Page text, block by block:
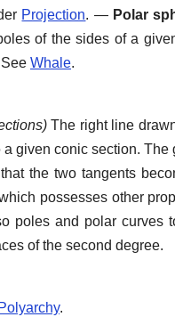
Projection. — Polar
of the sides of a
Whale.
The right line
a given conic section.
the two tangents
possesses other
poles and polar curves
of the second degree.
Polyarchy.